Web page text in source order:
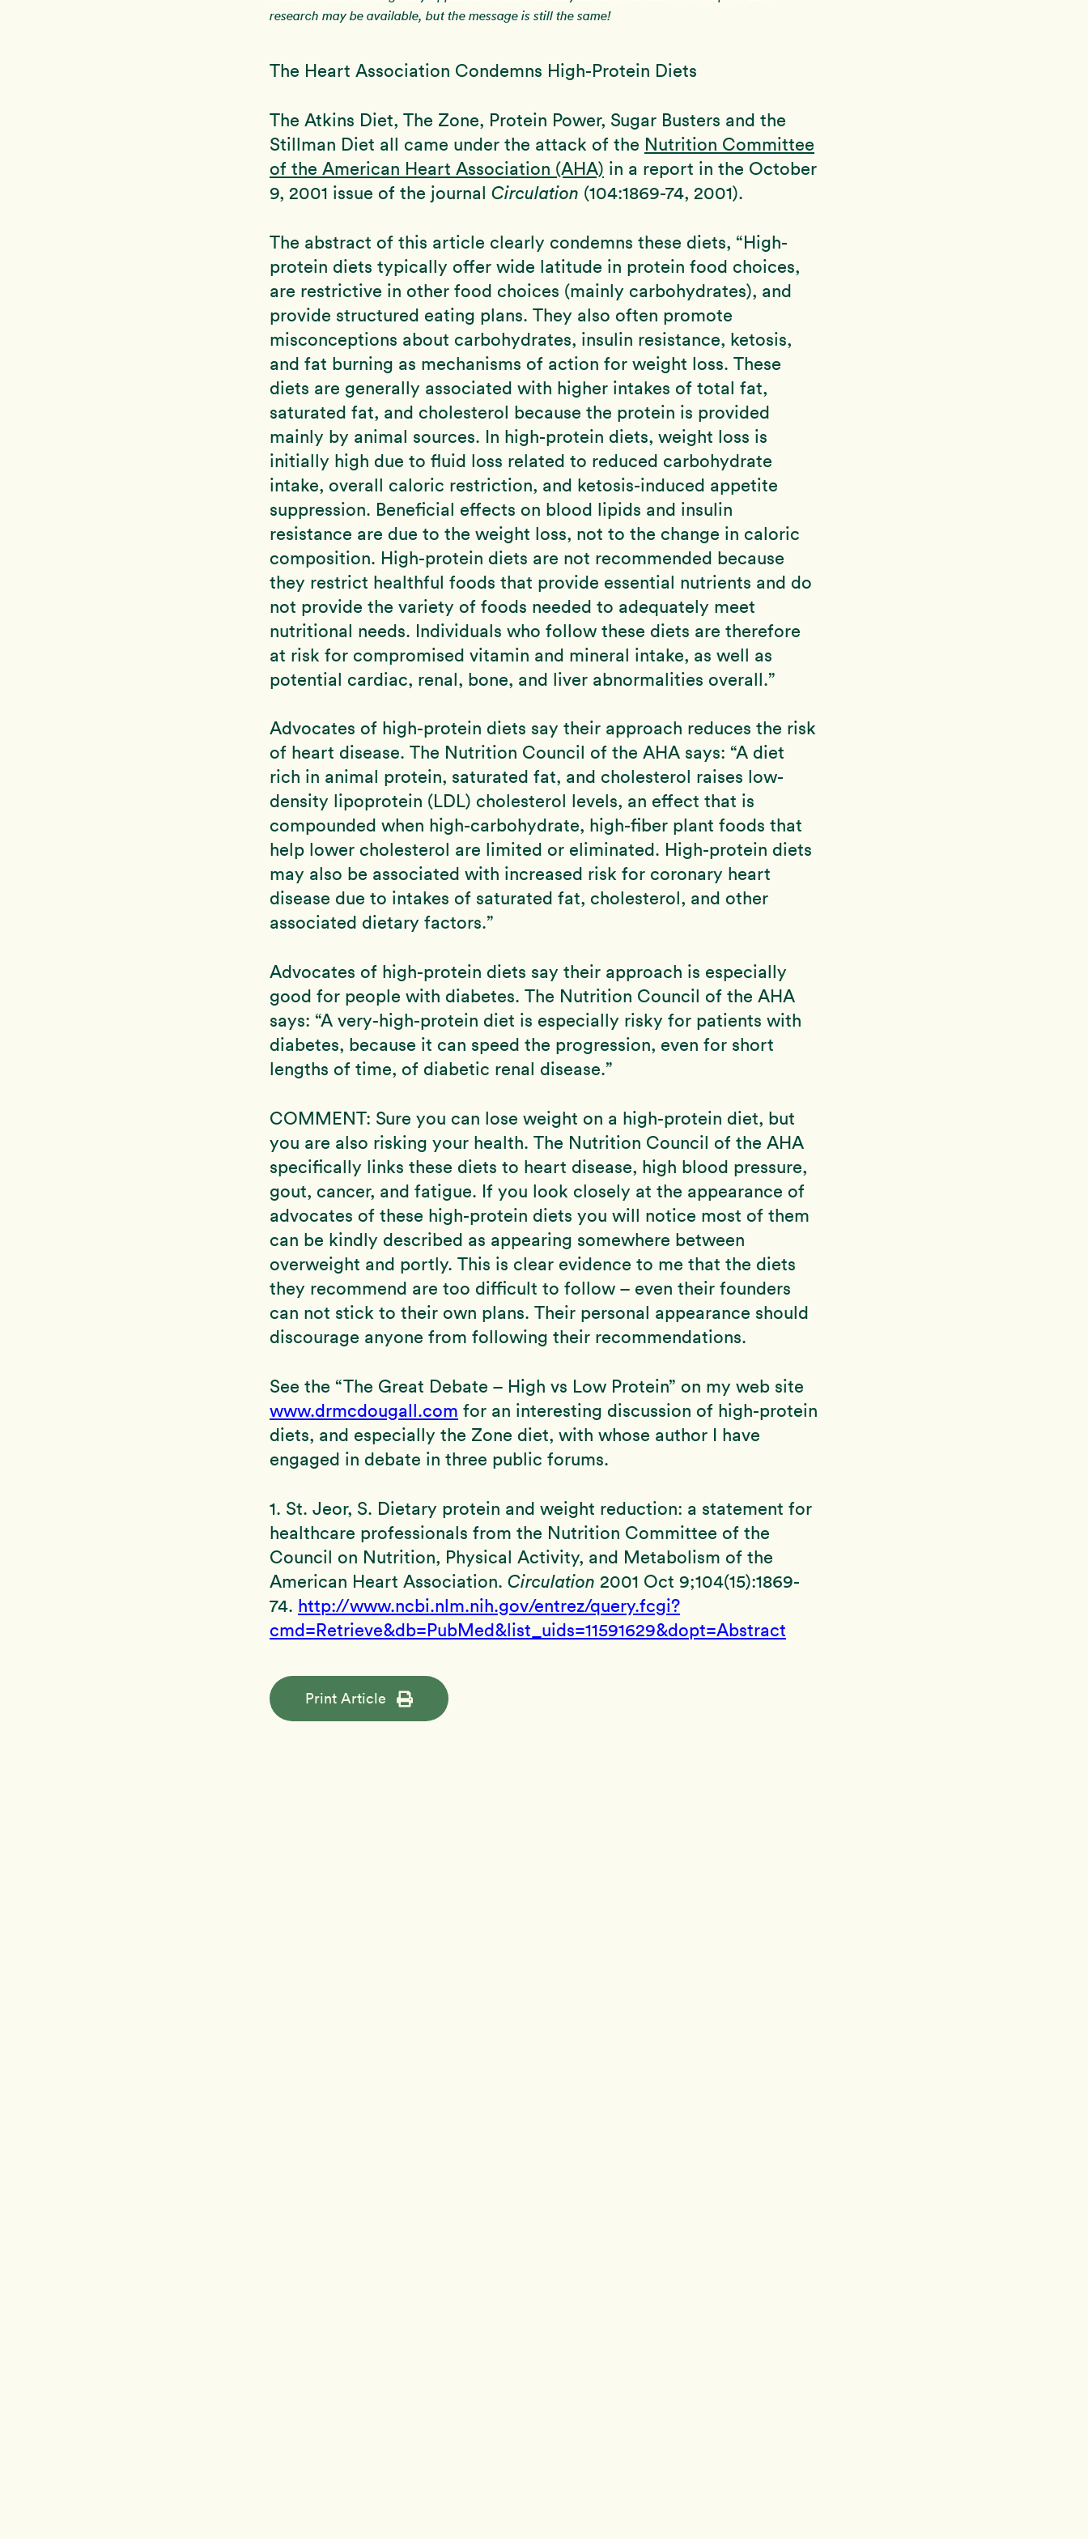
research may be available, but the message is still the same!
The Heart Association Condemns High-Protein Diets
The Atkins Diet, The Zone, Protein Power, Sugar Busters and the
Stillman Diet all came under the attack of the Nutrition Committee
of the American Heart Association (AHA) in a report in the October
9, 2001 issue of the journal Circulation (104:1869-74, 2001).
The abstract of this article clearly condemns these diets, “High-
protein diets typically offer wide latitude in protein food choices,
are restrictive in other food choices (mainly carbohydrates), and
provide structured eating plans. They also often promote
misconceptions about carbohydrates, insulin resistance, ketosis,
and fat burning as mechanisms of action for weight loss. These
diets are generally associated with higher intakes of total fat,
saturated fat, and cholesterol because the protein is provided
mainly by animal sources. In high-protein diets, weight loss is
initially high due to fluid loss related to reduced carbohydrate
intake, overall caloric restriction, and ketosis-induced appetite
suppression. Beneficial effects on blood lipids and insulin
resistance are due to the weight loss, not to the change in caloric
composition. High-protein diets are not recommended because
they restrict healthful foods that provide essential nutrients and do
not provide the variety of foods needed to adequately meet
nutritional needs. Individuals who follow these diets are therefore
at risk for compromised vitamin and mineral intake, as well as
potential cardiac, renal, bone, and liver abnormalities overall.”
Advocates of high-protein diets say their approach reduces the risk
of heart disease. The Nutrition Council of the AHA says: “A diet
rich in animal protein, saturated fat, and cholesterol raises low-
density lipoprotein (LDL) cholesterol levels, an effect that is
compounded when high-carbohydrate, high-fiber plant foods that
help lower cholesterol are limited or eliminated. High-protein diets
may also be associated with increased risk for coronary heart
disease due to intakes of saturated fat, cholesterol, and other
associated dietary factors.”
Advocates of high-protein diets say their approach is especially
good for people with diabetes. The Nutrition Council of the AHA
says: “A very-high-protein diet is especially risky for patients with
diabetes, because it can speed the progression, even for short
lengths of time, of diabetic renal disease.”
COMMENT: Sure you can lose weight on a high-protein diet, but
you are also risking your health. The Nutrition Council of the AHA
specifically links these diets to heart disease, high blood pressure,
gout, cancer, and fatigue. If you look closely at the appearance of
advocates of these high-protein diets you will notice most of them
can be kindly described as appearing somewhere between
overweight and portly. This is clear evidence to me that the diets
they recommend are too difficult to follow – even their founders
can not stick to their own plans. Their personal appearance should
discourage anyone from following their recommendations.
See the “The Great Debate – High vs Low Protein” on my web site
www.drmcdougall.com for an interesting discussion of high-protein
diets, and especially the Zone diet, with whose author I have
engaged in debate in three public forums.
1. St. Jeor, S. Dietary protein and weight reduction: a statement for
healthcare professionals from the Nutrition Committee of the
Council on Nutrition, Physical Activity, and Metabolism of the
American Heart Association. Circulation 2001 Oct 9;104(15):1869-
74. http://www.ncbi.nlm.nih.gov/entrez/query.fcgi?
cmd=Retrieve&db=PubMed&list_uids=11591629&dopt=Abstract
Print Article